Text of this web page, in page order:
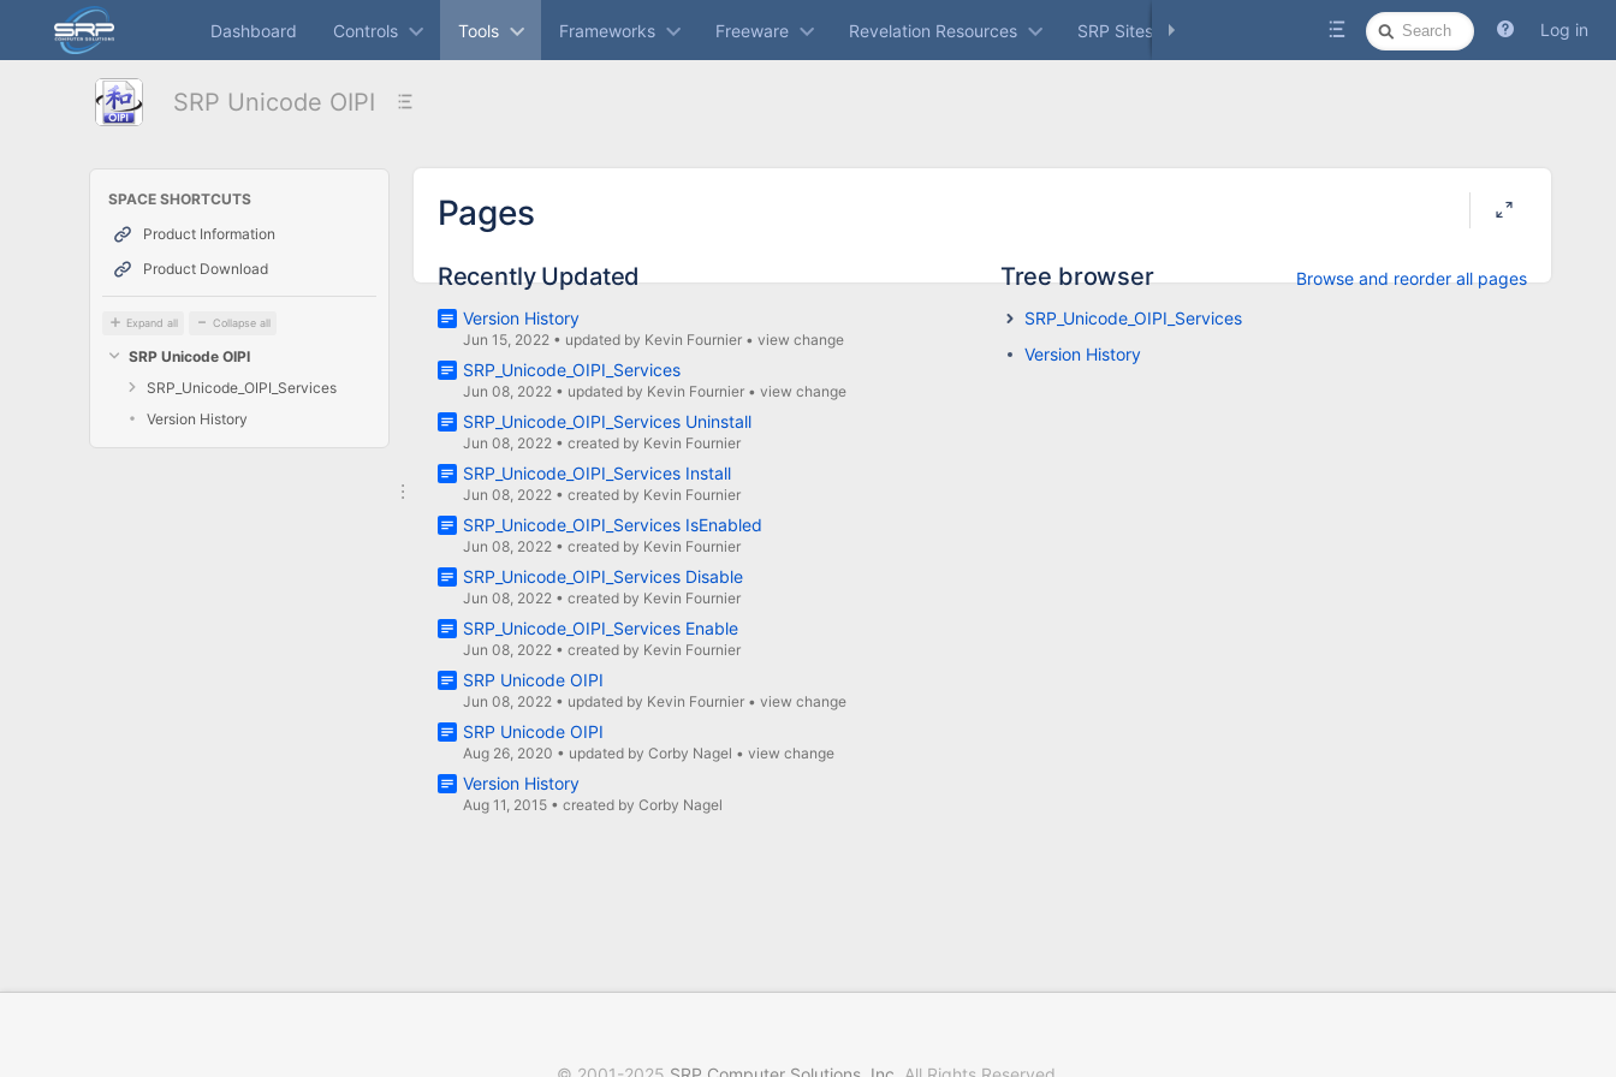
main
assistive.skiplink.to.breadcrumbs
assistive.skiplink.to.header.menu
Dashboard Controls Tools Frameworks Freeware Revelation Resources SRP Sites Log in
Quick
Search
SRP Unicode OIPI
SPACE SHORTCUTS
Product Information
Product Download
Expand all Collapse all
SRP Unicode OIPI
SRP_Unicode_OIPI_Services
Version History
Pages
Recently Updated
Version History
Jun 15, 2022• updated by Kevin Fournier• view change
SRP_Unicode_OIPI_Services
Jun 08, 2022• updated by Kevin Fournier• view change
SRP_Unicode_OIPI_Services Uninstall
Jun 08, 2022• created by Kevin Fournier
SRP_Unicode_OIPI_Services Install
Jun 08, 2022• created by Kevin Fournier
SRP_Unicode_OIPI_Services IsEnabled
Jun 08, 2022• created by Kevin Fournier
SRP_Unicode_OIPI_Services Disable
Jun 08, 2022• created by Kevin Fournier
SRP_Unicode_OIPI_Services Enable
Jun 08, 2022• created by Kevin Fournier
SRP Unicode OIPI
Jun 08, 2022• updated by Kevin Fournier• view change
SRP Unicode OIPI
Aug 26, 2020 • updated by Corby Nagel • view change
Version History
Aug 11, 2015• created by Corby Nagel
Tree browser
Browse and reorder all pages
SRP_Unicode_OIPI_Services
Version History